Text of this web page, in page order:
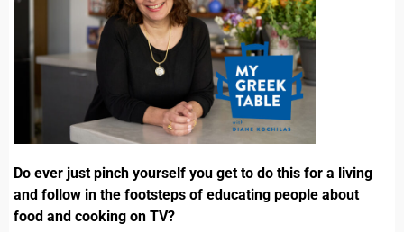
Do ever just pinch yourself you get to do this for a living
and follow in the footsteps of educating people about
food and cooking on TV?